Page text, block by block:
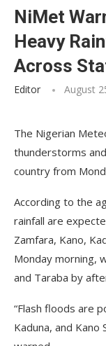
NiMet
Heavy
Across
Editor August
The Nigerian
thunderstorms
country from
According to the
rainfall are
Zamfara, Kano,
Monday morning,
and Taraba by
“Flash floods are
Kaduna, and